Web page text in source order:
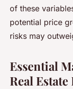
of these
potential price
risks may
Essential
Real